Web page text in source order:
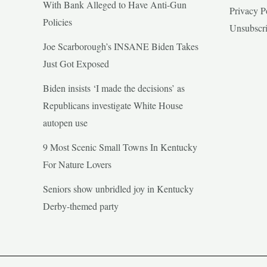
With Bank Alleged to Have Anti-Gun
Policies
Joe Scarborough’s INSANE Biden Takes
Just Got Exposed
Biden insists ‘I made the decisions’ as
Republicans investigate White House
autopen use
9 Most Scenic Small Towns In Kentucky
For Nature Lovers
Seniors show unbridled joy in Kentucky
Derby-themed party
Privacy